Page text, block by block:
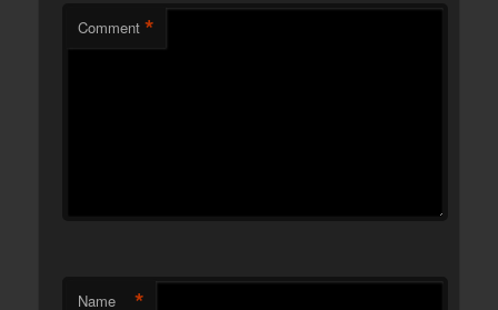
Comment *
Name *